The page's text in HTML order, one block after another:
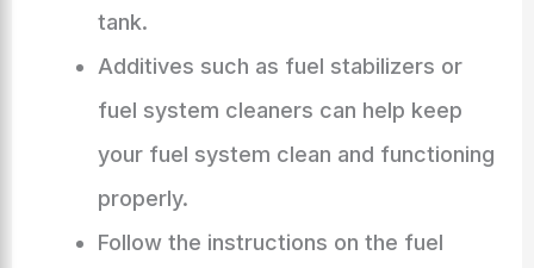
tank.
Additives such as fuel stabilizers or
fuel system cleaners can help keep
your fuel system clean and functioning
properly.
Follow the instructions on the fuel